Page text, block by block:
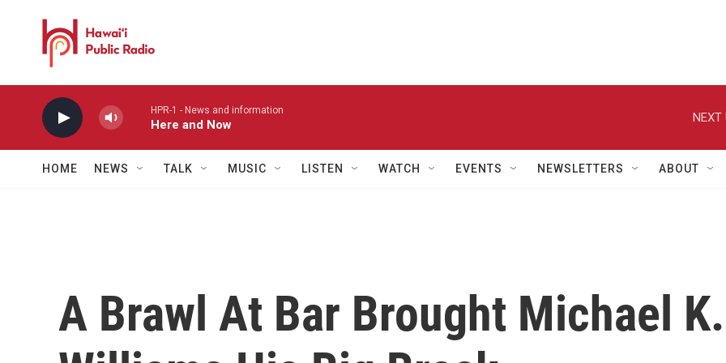
HPR-1 - News and information
Here and Now
NEXT
HOME NEWS TALK MUSIC LISTEN WATCH EVENTS NEWSLETTERS ABOUT
A Brawl At Bar Brought Michael K.